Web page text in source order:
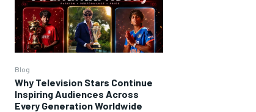
Blog
Why Television Stars Continue
Inspiring Audiences Across
Every Generation Worldwide